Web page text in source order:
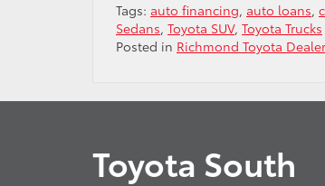
Tags: auto financing, auto loans,
Sedans, Toyota SUV, Toyota Trucks
Posted in Richmond Toyota Dealer
Toyota South